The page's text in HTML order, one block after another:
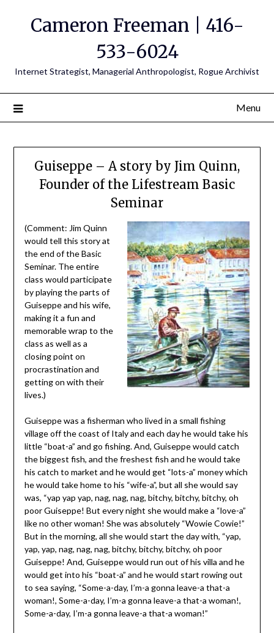
Cameron Freeman | 416-
533-6024
Internet Strategist, Managerial Anthropologist, Rogue Archivist
Menu
Guiseppe – A story by Jim Quinn,
Founder of the Lifestream Basic
Seminar
(Comment: Jim Quinn
would tell this story at
the end of the Basic
Seminar. The entire
class would participate
by playing the parts of
Guiseppe and his wife,
making it a fun and
memorable wrap to the
class as well as a
closing point on
procrastination and
getting on with their
lives.)
Guiseppe was a fisherman who lived in a small fishing
village off the coast of Italy and each day he would take his
little “boat-a” and go fishing. And, Guiseppe would catch
the biggest fish, and the freshest fish and he would take
his catch to market and he would get “lots-a” money which
he would take home to his “wife-a”, but all she would say
was, “yap yap yap, nag, nag, nag, bitchy, bitchy, bitchy, oh
poor Guiseppe! But every night she would make a “love-a”
like no other woman! She was absolutely “Wowie Cowie!”
But in the morning, all she would start the day with, “yap,
yap, yap, nag, nag, nag, bitchy, bitchy, bitchy, oh poor
Guiseppe! And, Guiseppe would run out of his villa and he
would get into his “boat-a” and he would start rowing out
to sea saying, “Some-a-day, I’m-a gonna leave-a that-a
woman!, Some-a-day, I’m-a gonna leave-a that-a woman!,
Some-a-day, I’m-a gonna leave-a that-a woman!”